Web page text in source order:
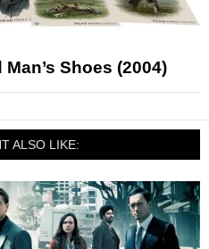
Shoes (2004)
ALSO LIKE: